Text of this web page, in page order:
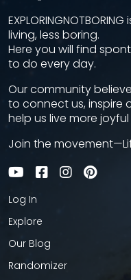
living, less boring.
Here you will find
to do every day.
Our community
to connect us, inspire
help us live more joyful
Join the
Log In
Explore
Our Blog
Randomizer